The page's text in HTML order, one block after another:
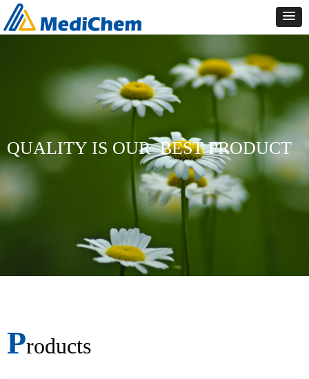
QUALITY IS OURBEST PRODUCT
Products